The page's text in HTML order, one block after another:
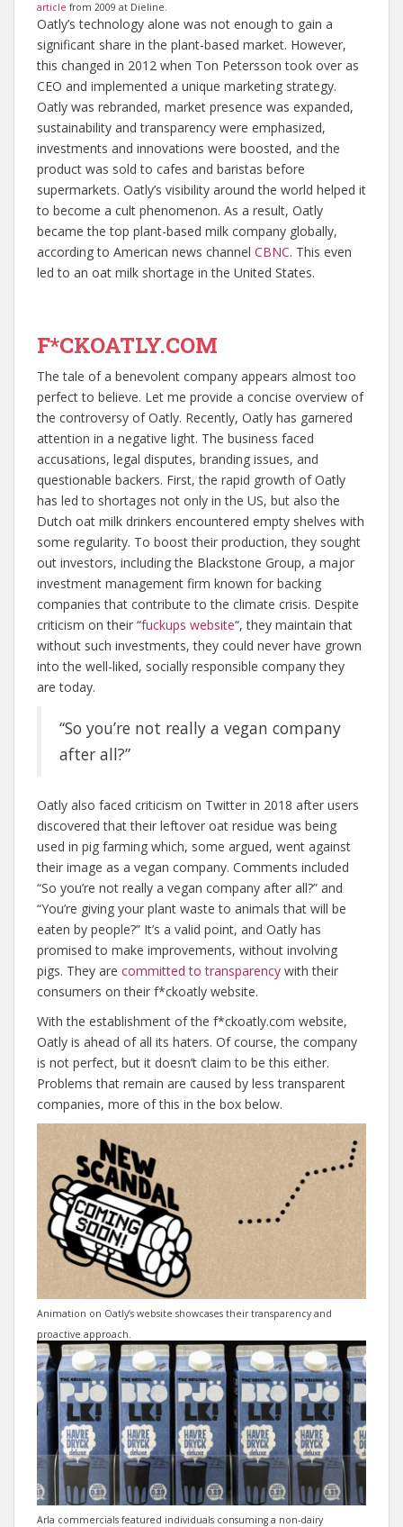
article from 2009 at Dieline.
Oatly’s technology alone was not enough to gain a
significant share in the plant-based market. However,
this changed in 2012 when Ton Petersson took over as
CEO and implemented a unique marketing strategy.
Oatly was rebranded, market presence was expanded,
sustainability and transparency were emphasized,
investments and innovations were boosted, and the
product was sold to cafes and baristas before
supermarkets. Oatly’s visibility around the world helped it
to become a cult phenomenon. As a result, Oatly
became the top plant-based milk company globally,
according to American news channel CBNC. This even
led to an oat milk shortage in the United States.
F*CKOATLY.COM
The tale of a benevolent company appears almost too
perfect to believe. Let me provide a concise overview of
the controversy of Oatly. Recently, Oatly has garnered
attention in a negative light. The business faced
accusations, legal disputes, branding issues, and
questionable backers. First, the rapid growth of Oatly
has led to shortages not only in the US, but also the
Dutch oat milk drinkers encountered empty shelves with
some regularity. To boost their production, they sought
out investors, including the Blackstone Group, a major
investment management firm known for backing
companies that contribute to the climate crisis. Despite
criticism on their “fuckups website“, they maintain that
without such investments, they could never have grown
into the well-liked, socially responsible company they
are today.
“So you’re not really a vegan company
after all?”
Oatly also faced criticism on Twitter in 2018 after users
discovered that their leftover oat residue was being
used in pig farming which, some argued, went against
their image as a vegan company. Comments included
“So you’re not really a vegan company after all?” and
“You’re giving your plant waste to animals that will be
eaten by people?” It’s a valid point, and Oatly has
promised to make improvements, without involving
pigs. They are committed to transparency with their
consumers on their f*ckoatly website.
With the establishment of the f*ckoatly.com website,
Oatly is ahead of all its haters. Of course, the company
is not perfect, but it doesn’t claim to be this either.
Problems that remain are caused by less transparent
companies, more of this in the box below.
Animation on Oatly’s website showcases their transparency and
proactive approach.
Arla commercials featured individuals consuming a non-dairy